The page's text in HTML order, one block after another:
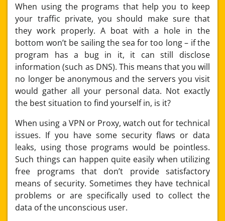
When using the programs that help you to keep
your traffic private, you should make sure that
they work properly. A boat with a hole in the
bottom won’t be sailing the sea for too long – if the
program has a bug in it, it can still disclose
information (such as DNS). This means that you will
no longer be anonymous and the servers you visit
would gather all your personal data. Not exactly
the best situation to find yourself in, is it?
When using a VPN or Proxy, watch out for technical
issues. If you have some security flaws or data
leaks, using those programs would be pointless.
Such things can happen quite easily when utilizing
free programs that don’t provide satisfactory
means of security. Sometimes they have technical
problems or are specifically used to collect the
data of the unconscious user.